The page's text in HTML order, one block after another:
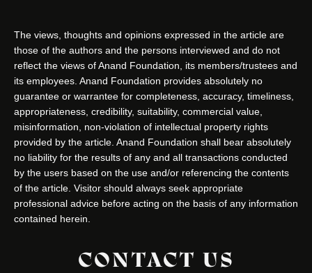
The views, thoughts and opinions expressed in the article are
those of the authors and the persons interviewed and do not
reflect the views of Anand Foundation, its members/trustees and
its employees. Anand Foundation provides absolutely no
guarantee or warrantee for completeness, accuracy, timeliness,
appropriateness, credibility, suitability, commercial value,
misinformation, non-violation of intellectual property rights
provided by the article. Anand Foundation shall bear absolutely
no liability for the results of any and all transactions conducted
by the users based on the use and/or referencing the contents
of the article. Visitor should always seek appropriate
professional advice before acting on the basis of any information
contained herein.
CONTACT US